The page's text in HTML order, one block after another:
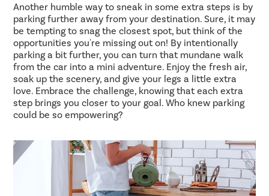
Another humble way to sneak in some extra steps is by
parking further away from your destination. Sure, it may
be tempting to snag the closest spot, but think of the
opportunities you're missing out on! By intentionally
parking a bit further, you can turn that mundane walk
from the car into a mini adventure. Enjoy the fresh air,
soak up the scenery, and give your legs a little extra
love. Embrace the challenge, knowing that each extra
step brings you closer to your goal. Who knew parking
could be so empowering?